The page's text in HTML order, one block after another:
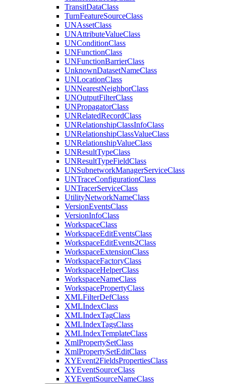
TransitDataClass
TurnFeatureSourceClass
UNAssetClass
UNAttributeValueClass
UNConditionClass
UNFunctionClass
UNFunctionBarrierClass
UnknownDatasetNameClass
UNLocationClass
UNNearestNeighborClass
UNOutputFilterClass
UNPropagatorClass
UNRelatedRecordClass
UNRelationshipClassInfoClass
UNRelationshipClassValueClass
UNRelationshipValueClass
UNResultTypeClass
UNResultTypeFieldClass
UNSubnetworkManagerServiceClass
UNTraceConfigurationClass
UNTracerServiceClass
UtilityNetworkNameClass
VersionEventsClass
VersionInfoClass
WorkspaceClass
WorkspaceEditEventsClass
WorkspaceEditEvents2Class
WorkspaceExtensionClass
WorkspaceFactoryClass
WorkspaceHelperClass
WorkspaceNameClass
WorkspacePropertyClass
XMLFilterDefClass
XMLIndexClass
XMLIndexTagClass
XMLIndexTagsClass
XMLIndexTemplateClass
XmlPropertySetClass
XmlPropertySetEditClass
XYEvent2FieldsPropertiesClass
XYEventSourceClass
XYEventSourceNameClass